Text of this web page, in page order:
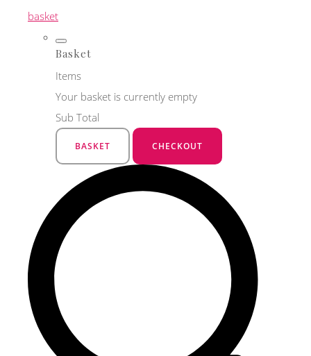
basket
Basket
Items
Your basket is currently empty
Sub Total
BASKET CHECKOUT